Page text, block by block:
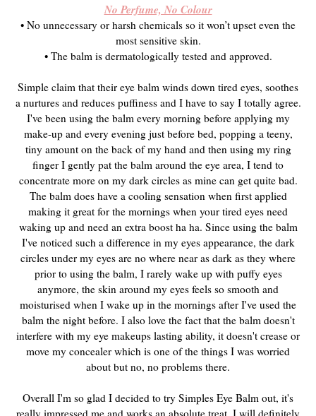
No Perfume, No Colour
• No unnecessary or harsh chemicals so it won’t upset even the
most sensitive skin.
• The balm is dermatologically tested and approved.
Simple claim that their eye balm winds down tired eyes, soothes
a nurtures and reduces puffiness and I have to say I totally agree.
I've been using the balm every morning before applying my
make-up and every evening just before bed, popping a teeny,
tiny amount on the back of my hand and then using my ring
finger I gently pat the balm around the eye area, I tend to
concentrate more on my dark circles as mine can get quite bad.
The balm does have a cooling sensation when first applied
making it great for the mornings when your tired eyes need
waking up and need an extra boost ha ha. Since using the balm
I've noticed such a difference in my eyes appearance, the dark
circles under my eyes are no where near as dark as they where
prior to using the balm, I rarely wake up with puffy eyes
anymore, the skin around my eyes feels so smooth and
moisturised when I wake up in the mornings after I've used the
balm the night before. I also love the fact that the balm doesn't
interfere with my eye makeups lasting ability, it doesn't crease or
move my concealer which is one of the things I was worried
about but no, no problems there.
Overall I'm so glad I decided to try Simples Eye Balm out, it's
really impressed me and works an absolute treat, I will definitely